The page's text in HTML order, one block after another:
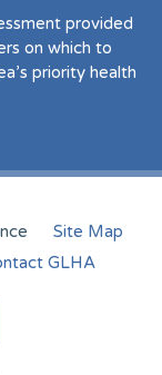
provided
on which to
priority health
Site Map
GLHA